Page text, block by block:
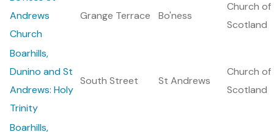
Andrews
Church
Grange Terrace Bo'ness
Church of
Scotland
Boarhills,
Dunino and St
Andrews: Holy
Trinity
South Street St Andrews
Church of
Scotland
Boarhills,